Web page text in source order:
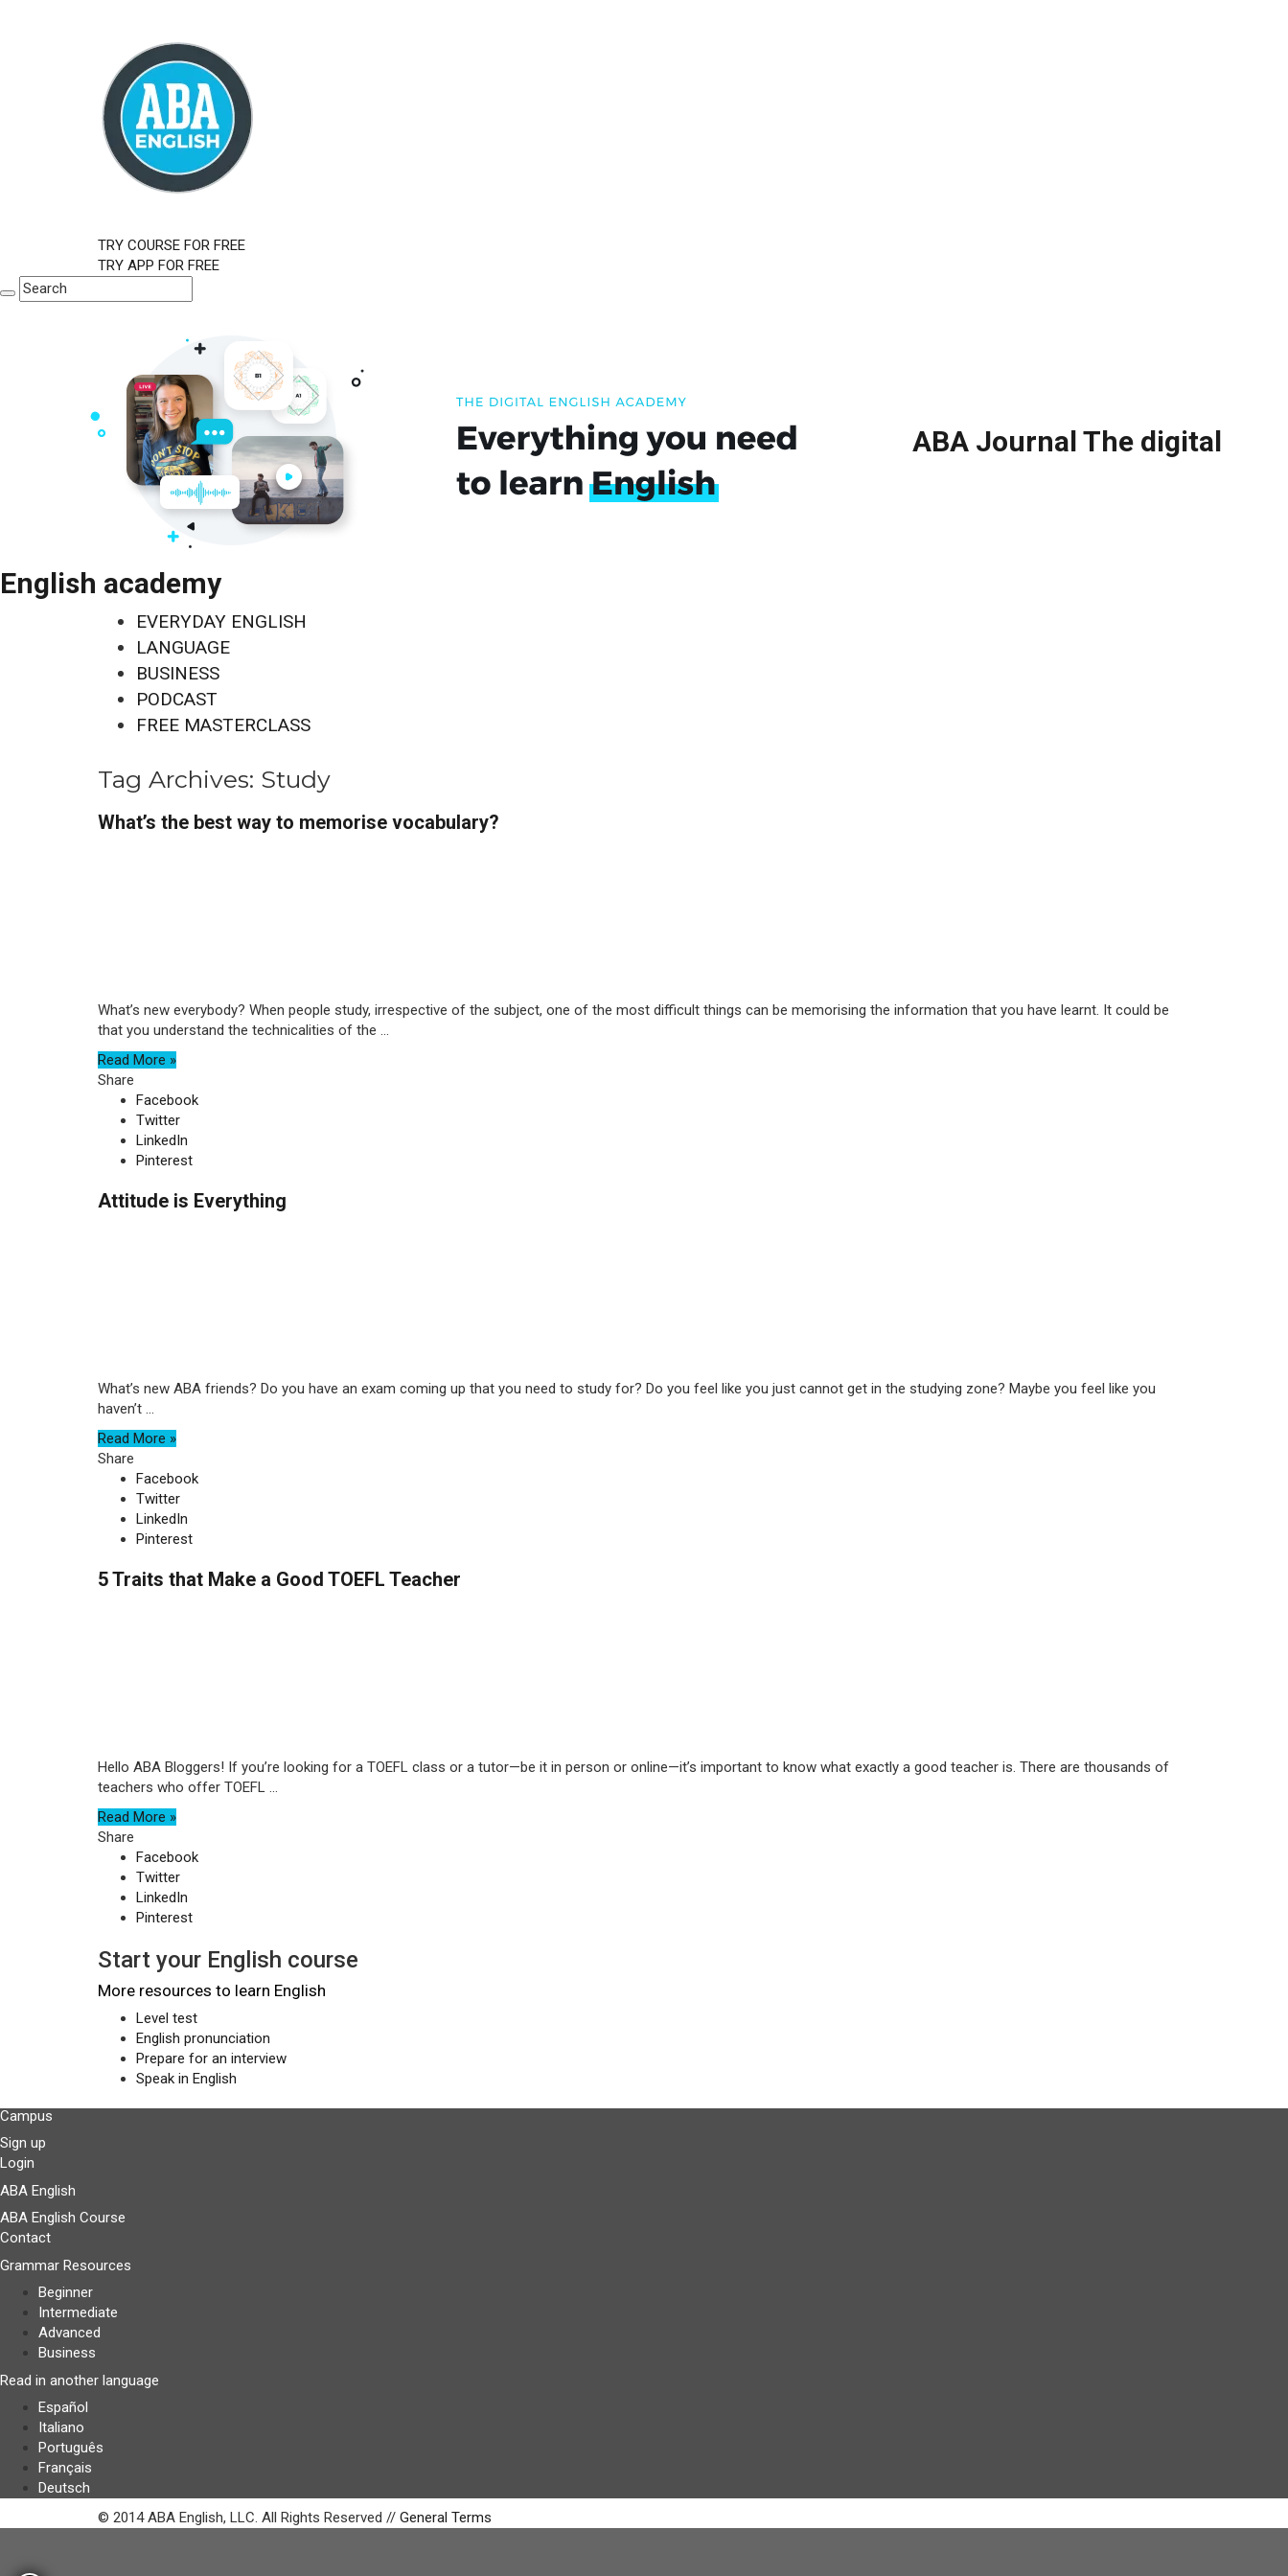
TRY COURSE FOR FREE
TRY APP FOR FREE
ABA Journal The digital
English academy
EVERYDAY ENGLISH
LANGUAGE
BUSINESS
PODCAST
FREE MASTERCLASS
Tag Archives: Study
What’s the best way to memorise vocabulary?
What’s new everybody? When people study, irrespective of the subject, one of the most difficult things can be memorising the information that you have learnt. It could be
that you understand the technicalities of the ...
Read More »
Share
Facebook
Twitter
LinkedIn
Pinterest
Attitude is Everything
What’s new ABA friends? Do you have an exam coming up that you need to study for? Do you feel like you just cannot get in the studying zone? Maybe you feel like you
haven’t ...
Read More »
Share
Facebook
Twitter
LinkedIn
Pinterest
5 Traits that Make a Good TOEFL Teacher
Hello ABA Bloggers! If you’re looking for a TOEFL class or a tutor—be it in person or online—it’s important to know what exactly a good teacher is. There are thousands of
teachers who offer TOEFL ...
Read More »
Share
Facebook
Twitter
LinkedIn
Pinterest
Start your English course
More resources to learn English
Level test
English pronunciation
Prepare for an interview
Speak in English
Campus
Sign up
Login
ABA English
ABA English Course
Contact
Grammar Resources
Beginner
Intermediate
Advanced
Business
Read in another language
Español
Italiano
Português
Français
Deutsch
© 2014 ABA English, LLC. All Rights Reserved // General Terms